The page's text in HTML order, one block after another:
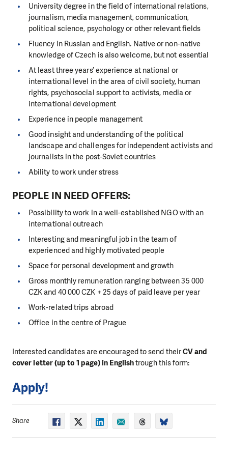
University degree in the field of international relations,
journalism, media management, communication,
political science, psychology or other relevant fields
Fluency in Russian and English. Native or non-native
knowledge of Czech is also welcome, but not essential
At least three years’ experience at national or
international level in the area of civil society, human
rights, psychosocial support to activists, media or
international development
Experience in people management
Good insight and understanding of the political
landscape and challenges for independent activists and
journalists in the post-Soviet countries
Ability to work under stress
PEOPLE IN NEED OFFERS:
Possibility to work in a well-established NGO with an
international outreach
Interesting and meaningful job in the team of
experienced and highly motivated people
Space for personal development and growth
Gross monthly remuneration ranging between 35 000
CZK and 40 000 CZK + 25 days of paid leave per year
Work-related trips abroad
Office in the centre of Prague
Interested candidates are encouraged to send theirCV and
cover letter (up to 1 page) in Englishtrough this form:
Apply!
Share